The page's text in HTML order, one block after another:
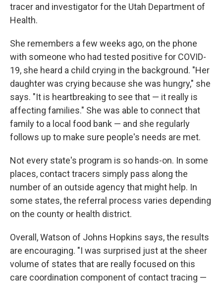
tracer and investigator for the Utah Department of
Health.
She remembers a few weeks ago, on the phone
with someone who had tested positive for COVID-
19, she heard a child crying in the background. "Her
daughter was crying because she was hungry," she
says. "It is heartbreaking to see that — it really is
affecting families." She was able to connect that
family to a local food bank — and she regularly
follows up to make sure people's needs are met.
Not every state's program is so hands-on. In some
places, contact tracers simply pass along the
number of an outside agency that might help. In
some states, the referral process varies depending
on the county or health district.
Overall, Watson of Johns Hopkins says, the results
are encouraging. "I was surprised just at the sheer
volume of states that are really focused on this
care coordination component of contact tracing —